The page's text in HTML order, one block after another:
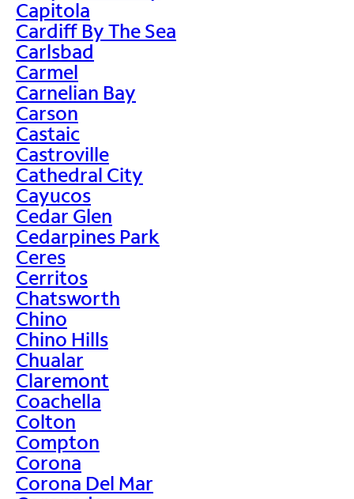
Capitola
Cardiff By The Sea
Carlsbad
Carmel
Carnelian Bay
Carson
Castaic
Castroville
Cathedral City
Cayucos
Cedar Glen
Cedarpines Park
Ceres
Cerritos
Chatsworth
Chino
Chino Hills
Chualar
Claremont
Coachella
Colton
Compton
Corona
Corona Del Mar